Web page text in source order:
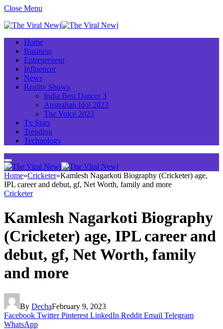
Close Menu
Home
Business
Entrepreneur
Influencer
News
Reality Shows
India Best Dancer 3
Australian Idol 2023
The Voice 2023
Tv Stars
Trending
Technology
Home»Cricketer»Kamlesh Nagarkoti Biography (Cricketer) age,
IPL career and debut, gf, Net Worth, family and more
Cricketer
Kamlesh Nagarkoti Biography
(Cricketer) age, IPL career and
debut, gf, Net Worth, family
and more
By DechaFebruary 9, 2023
Facebook Twitter Pinterest LinkedIn Reddit Email Telegram
WhatsApp